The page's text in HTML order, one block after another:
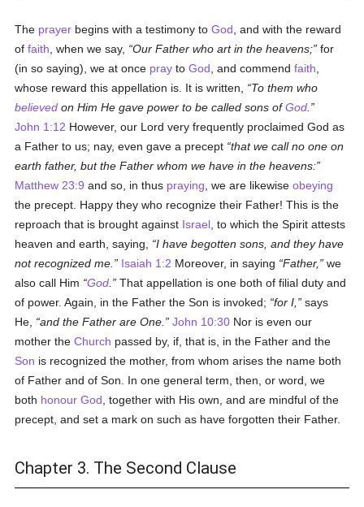
The prayer begins with a testimony toGod , and with the reward
offaith , when we say, Our Father who art in the heavens; for
(in so saying), we at once pray toGod , and commendfaith
whose reward this appellation is. It is written,
To them who
believed on Him He gave power to be called sons ofGod
John 1:12 However, our Lord very frequently proclaimed God as
a Father to us; nay, even gave a precept that we call no one on
earth father, but the Father whom we have in the heavens:
Matthew 23:9 and so, in thus praying , we are likewiseobeying
the precept. Happy they who recognize their Father! This is the
reproach that is brought against Israel , to which the Spirit attests
heaven and earth, saying,
I have begotten sons, and they have
not recognized me.
Isaiah 1:2 Moreover, in saying Father,
we
also call Him
God
That appellation is one both of filial duty and
of power. Again, in the Father the Son is invoked;
for I,
says
He,
and the Father are One. John 10:30 Nor is even our
mother theChurch passed by, if, that is, in the Father and the
Son is recognized the mother, from whom arises the name both
of Father and of Son. In one general term, then, or word, we
both honour God , together with His own, and are mindful of the
precept, and set a mark on such as have forgotten their Father.
Chapter 3. The Second Clause